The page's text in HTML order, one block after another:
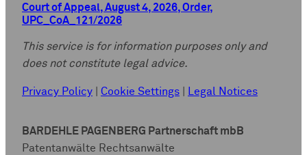
Court of Appeal, August 4, 2026, Order,
UPC_CoA_121/2026
This service is for information purposes only and
does not constitute legal advice.
Privacy Policy Cookie Settings Legal Notices
BARDEHLE PAGENBERG Partnerschaft mbB
Patentanwälte Rechtsanwälte